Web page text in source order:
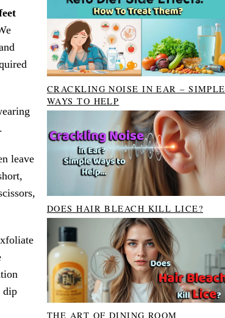
leave
dip
CRACKLING NOISE IN EAR – SIMPLE
WAYS TO HELP
DOES HAIR BLEACH KILL LICE?
THE ART OF DINING ROOM